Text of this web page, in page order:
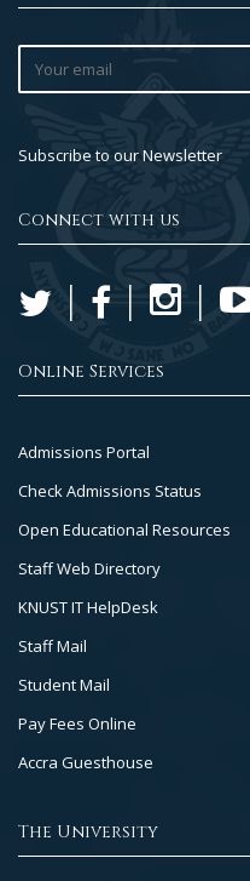
Subscribe to our Newsletter
Connect with us
Online Services
Footer
Col
2
Admissions Portal
Check Admissions Status
Open Educational Resources
Staff Web Directory
KNUST IT HelpDesk
Staff Mail
Student Mail
Pay Fees Online
Accra Guesthouse
The University